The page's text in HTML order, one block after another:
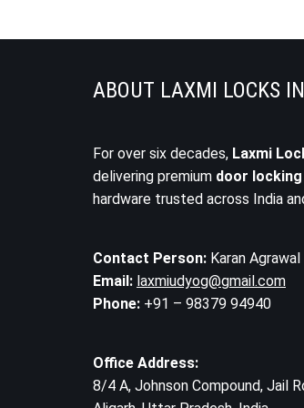
ABOUT LAXMI LOCKS
For over six decades, Laxmi
delivering premium door
hardware trusted across India
Contact Person: Karan Agrawal
Email: laxmiudyog@gmail.com
Phone: +91 – 98379 94940
Office Address:
8/4 A, Johnson Compound, Jail